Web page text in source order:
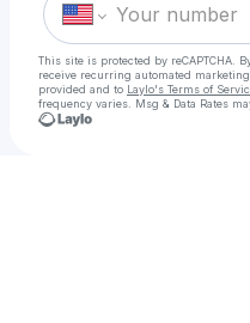
This site is protected by reCAPTCHA.
receive recurring automated
provided and to Laylo's Terms of
frequency varies. Msg & Data Rates